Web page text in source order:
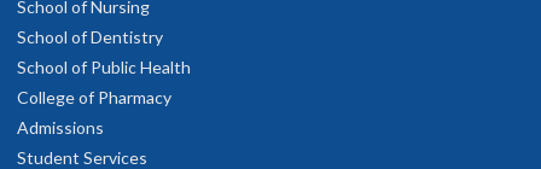
School of Nursing
School of Dentistry
School of Public Health
College of Pharmacy
Admissions
Student Services